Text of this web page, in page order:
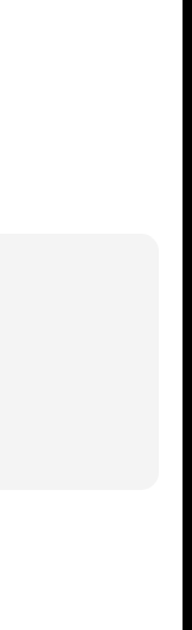
had to
to complete